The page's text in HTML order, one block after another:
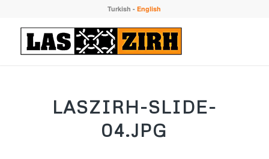
Turkish -English
LASZIRH-SLIDE-
04.JPG